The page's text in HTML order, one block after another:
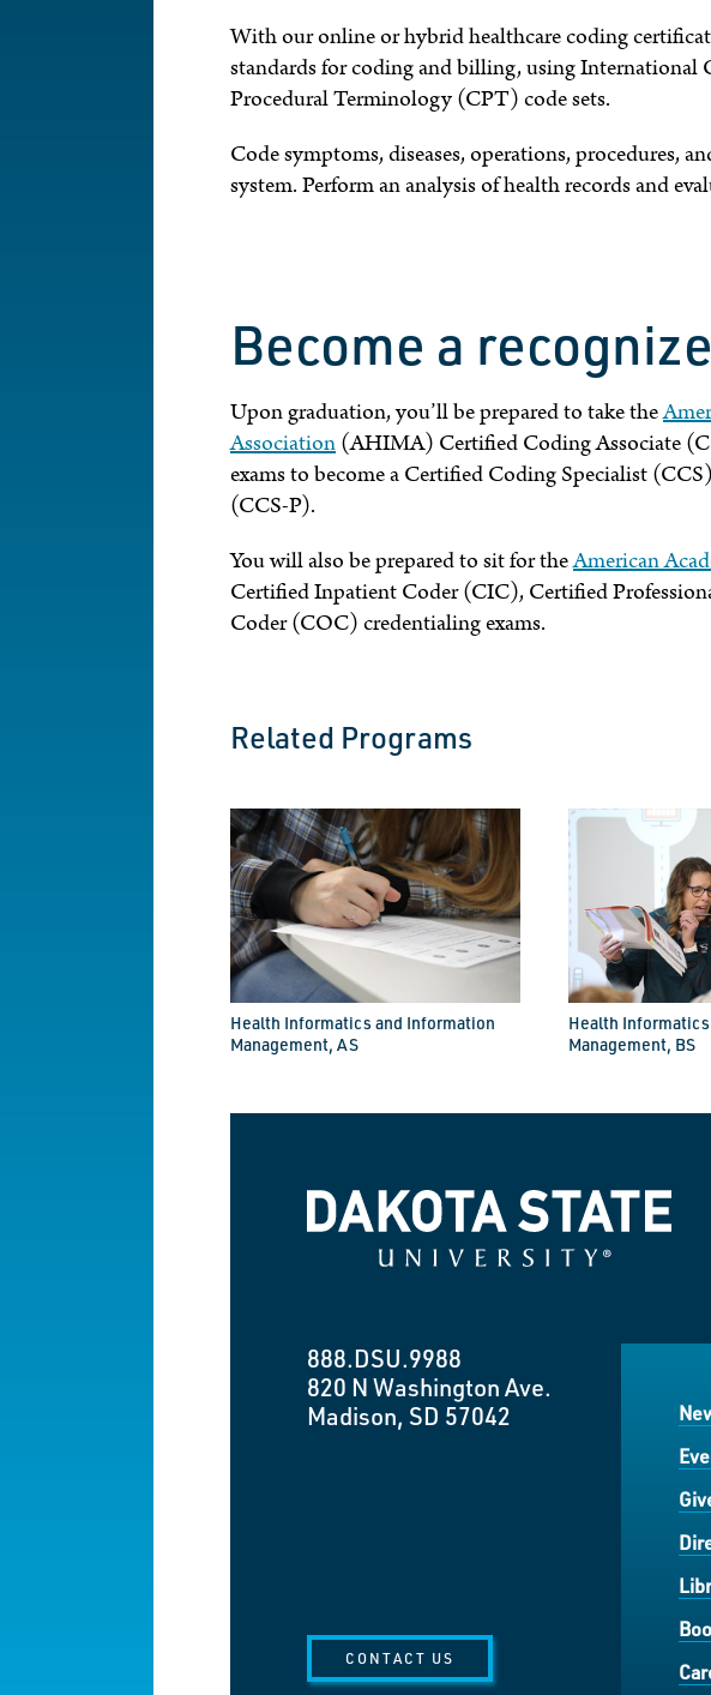
With our online or hybrid healthcare coding
standards for coding and billing, using International
Procedural Terminology (CPT) code sets.
Code symptoms, diseases, operations, procedures,
system. Perform an analysis of health records and
Become a
Upon graduation, you’ll be prepared to take the
Association(AHIMA) Certified Coding Associate
exams to become a Certified Coding Specialist
(CCS-P).
You will also be prepared to sit for theAmerican
Certified Inpatient Coder (CIC), Certified
Coder (COC) credentialing exams.
Related Programs
Health Informatics and Information
Management, AS
Health
Management, BS
Dakota State University
888.DSU.9988
820 N Washington Ave.
Madison, SD 57042
CONTACT US